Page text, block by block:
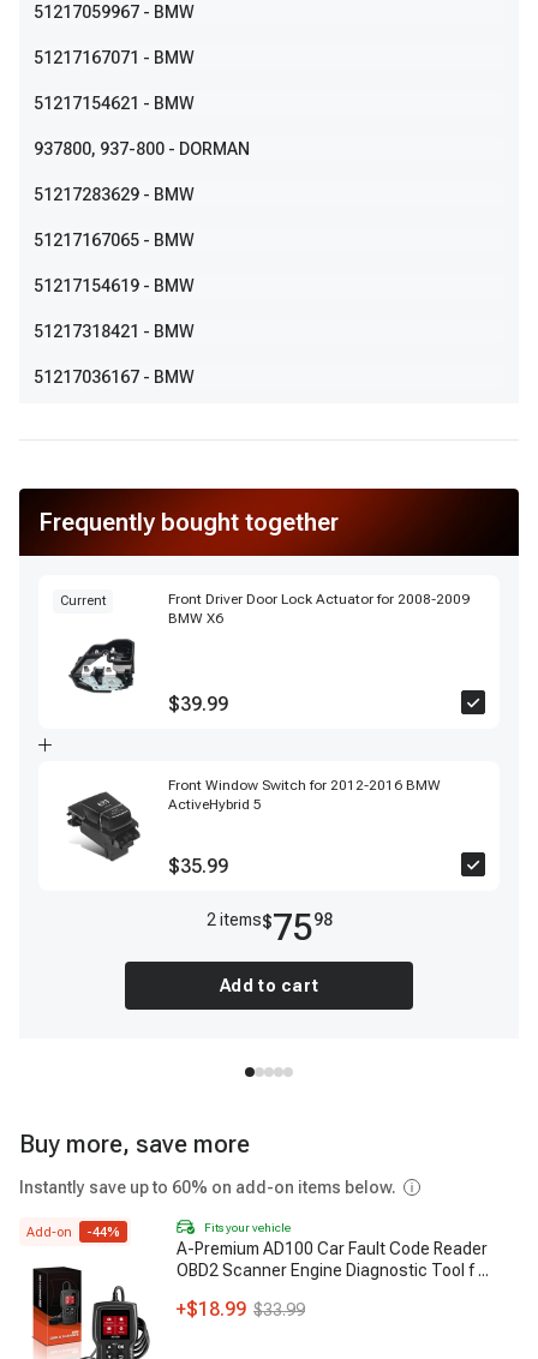
51217059967 - BMW
51217167071 - BMW
51217154621 - BMW
937800, 937-800 - DORMAN
51217283629 - BMW
51217167065 - BMW
51217154619 - BMW
51217318421 - BMW
51217036167 - BMW
Frequently bought together
Current
Front Driver Door Lock Actuator for 2008-2009
BMW X6
$39.99
Front Window Switch for 2012-2016 BMW
ActiveHybrid 5
$35.99
2 items$7598
Add to cart
Buy more, save more
Instantly save up to 60% on add-on items below.
Add-on -44% Fits your vehicle
A-Premium AD100 Car Fault Code Reader
OBD2 Scanner Engine Diagnostic Tool f ...
+$18.99 $33.99